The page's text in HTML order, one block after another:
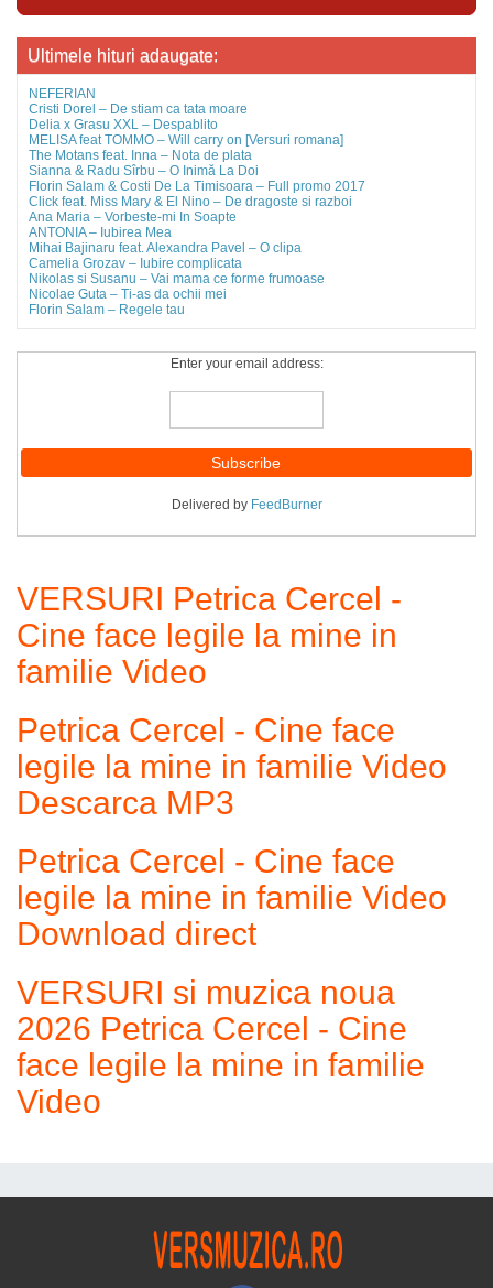
Ultimele hituri adaugate:
NEFERIAN
Cristi Dorel – De stiam ca tata moare
Delia x Grasu XXL – Despablito
MELISA feat TOMMO – Will carry on [Versuri romana]
The Motans feat. Inna – Nota de plata
Sianna & Radu Sîrbu – O Inimă La Doi
Florin Salam & Costi De La Timisoara – Full promo 2017
Click feat. Miss Mary & El Nino – De dragoste si razboi
Ana Maria – Vorbeste-mi In Soapte
ANTONIA – Iubirea Mea
Mihai Bajinaru feat. Alexandra Pavel – O clipa
Camelia Grozav – Iubire complicata
Nikolas si Susanu – Vai mama ce forme frumoase
Nicolae Guta – Ti-as da ochii mei
Florin Salam – Regele tau
Enter your email address:
Delivered by FeedBurner
VERSURI Petrica Cercel -
Cine face legile la mine in
familie Video
Petrica Cercel - Cine face
legile la mine in familie Video
Descarca MP3
Petrica Cercel - Cine face
legile la mine in familie Video
Download direct
VERSURI si muzica noua
2026 Petrica Cercel - Cine
face legile la mine in familie
Video